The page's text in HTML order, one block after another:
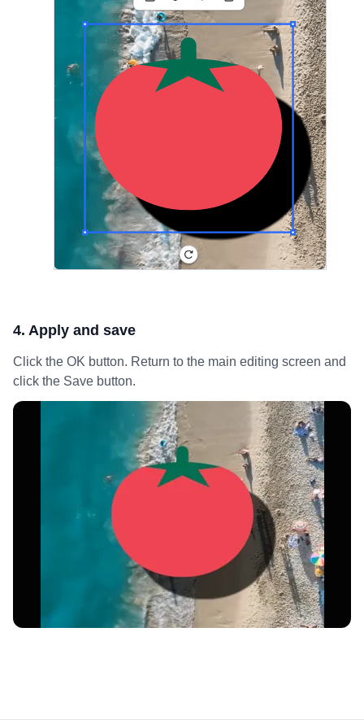
4. Apply and save
Click the OK button. Return to the main editing screen and
click the Save button.